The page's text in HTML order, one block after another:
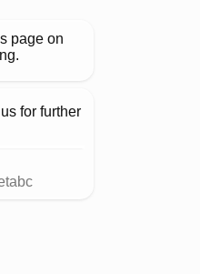
page on
for further